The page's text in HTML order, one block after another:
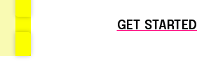
GET STARTED